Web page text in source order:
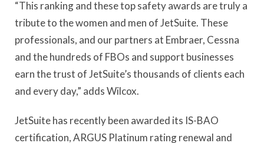
“This ranking and these top safety awards are truly a
tribute to the women and men of JetSuite. These
professionals, and our partners at Embraer, Cessna
and the hundreds of FBOs and support businesses
earn the trust of JetSuite’s thousands of clients each
and every day,” adds Wilcox.
JetSuite has recently been awarded its IS-BAO
certification, ARGUS Platinum rating renewal and